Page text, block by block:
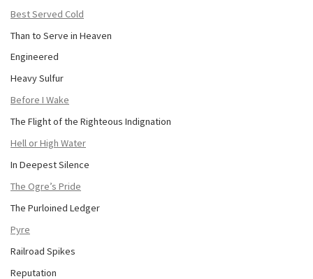
Best Served Cold
Than to Serve in Heaven
Engineered
Heavy Sulfur
Before I Wake
The Flight of the Righteous Indignation
Hell or High Water
In Deepest Silence
The Ogre’s Pride
The Purloined Ledger
Pyre
Railroad Spikes
Reputation